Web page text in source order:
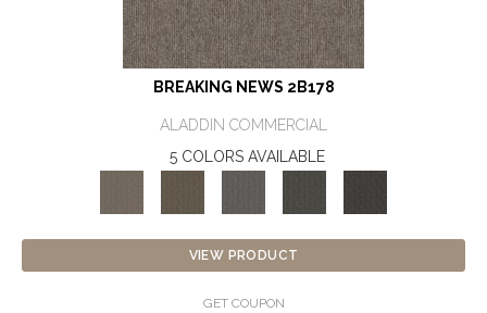
BREAKING NEWS 2B178
ALADDIN COMMERCIAL
5 COLORS AVAILABLE
VIEW PRODUCT
GET COUPON